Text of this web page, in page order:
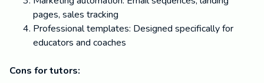
pages, sales tracking
Professional templates: Designed specifically for
educators and coaches
Cons for tutors: